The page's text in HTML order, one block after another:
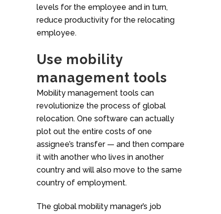
levels for the employee and in turn,
reduce productivity for the relocating
employee.
Use mobility
management tools
Mobility management tools can
revolutionize the process of global
relocation. One software can actually
plot out the entire costs of one
assignee’s transfer — and then compare
it with another who lives in another
country and will also move to the same
country of employment.
The global mobility manager’s job